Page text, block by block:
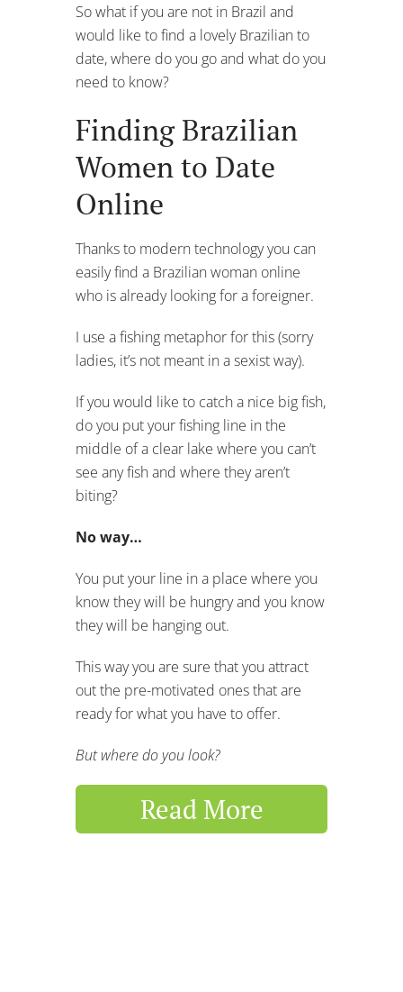
So what if you are not in Brazil and
would like to find a lovely Brazilian to
date, where do you go and what do you
need to know?
Finding Brazilian
Women to Date
Online
Thanks to modern technology you can
easily find a Brazilian woman online
who is already looking for a foreigner.
I use a fishing metaphor for this (sorry
ladies, it’s not meant in a sexist way).
If you would like to catch a nice big fish,
do you put your fishing line in the
middle of a clear lake where you can’t
see any fish and where they aren’t
biting?
No way…
You put your line in a place where you
know they will be hungry and you know
they will be hanging out.
This way you are sure that you attract
out the pre-motivated ones that are
ready for what you have to offer.
But where do you look?
Read More